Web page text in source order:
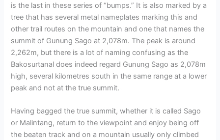
is the last in these series of “bumps.” It is also marked by a
tree that has several metal nameplates marking this and
other trail routes on the mountain and one that names the
summit of Gunung Sago at 2,078m. The peak is around
2,262m, but there is a lot of naming confusing as the
Bakosurtanal does indeed regard Gunung Sago as 2,078m
high, several kilometres south in the same range at a lower
peak and not at the true summit.
Having bagged the true summit, whether it is called Sago
or Malintang, return to the viewpoint and enjoy being off
the beaten track and on a mountain usually only climbed